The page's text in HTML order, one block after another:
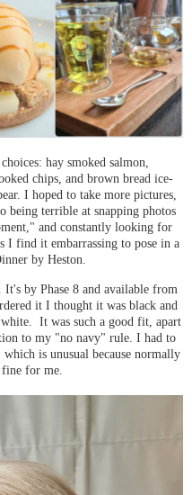
hay smoked salmon,
chips, and brown bread ice-
I hoped to take more pictures,
being terrible at snapping photos
and constantly looking for
I find it embarrassing to pose in a
by Heston.
by Phase 8 and available from
it I thought it was black and
It was such a good fit, apart
to my "no navy" rule. I had to
is unusual because normally
for me.